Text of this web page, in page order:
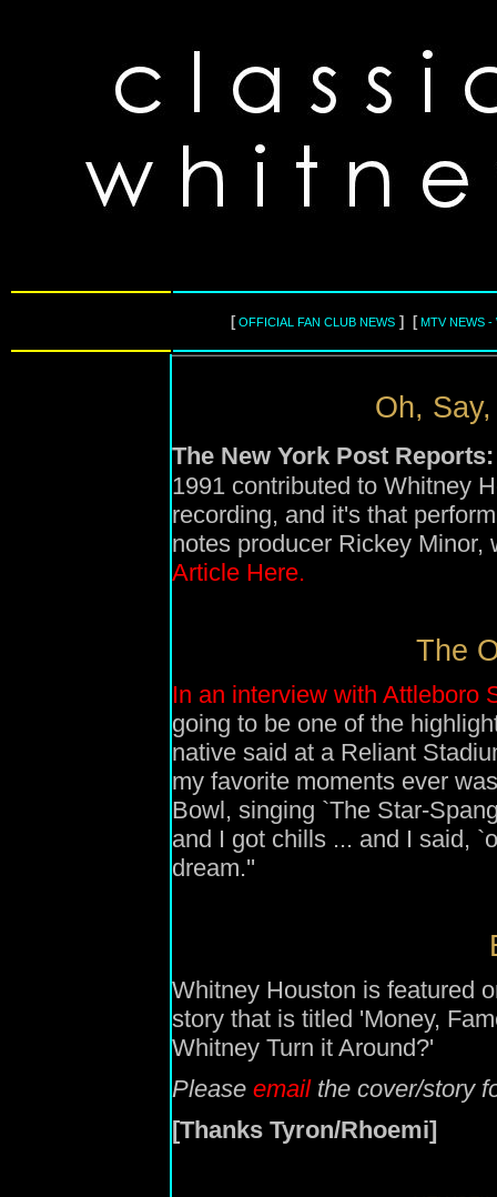
[ OFFICIAL FAN CLUB NEWS ] [ MTV NEWS -
Oh,
The New York Post Reports:
1991 contributed to Whitney
recording, and it's that
notes producer Rickey
Article Here.
The
In an interview with Attleboro
going to be one of the
native said at a Reliant
my favorite moments ever
Bowl, singing `The Star-
and I got chills ... and I said,
dream.''
Whitney Houston is featured
story that is titled 'Money,
Whitney Turn it Around?'
Please emailthe cover/story
[Thanks Tyron/Rhoemi]